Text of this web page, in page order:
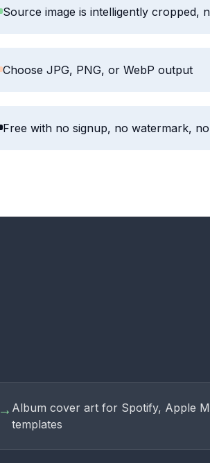
Source image is intelligently cropped,
Choose JPG, PNG, or WebP output
Free with no signup, no watermark, no
→ Album cover art for Spotify, Apple
templates